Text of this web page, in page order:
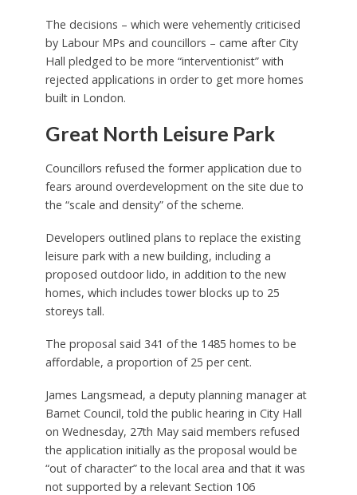
The decisions – which were vehemently criticised
by Labour MPs and councillors – came after City
Hall pledged to be more “interventionist” with
rejected applications in order to get more homes
built in London.
Great North Leisure Park
Councillors refused the former application due to
fears around overdevelopment on the site due to
the “scale and density” of the scheme.
Developers outlined plans to replace the existing
leisure park with a new building, including a
proposed outdoor lido, in addition to the new
homes, which includes tower blocks up to 25
storeys tall.
The proposal said 341 of the 1485 homes to be
affordable, a proportion of 25 per cent.
James Langsmead, a deputy planning manager at
Barnet Council, told the public hearing in City Hall
on Wednesday, 27th May said members refused
the application initially as the proposal would be
“out of character” to the local area and that it was
not supported by a relevant Section 106